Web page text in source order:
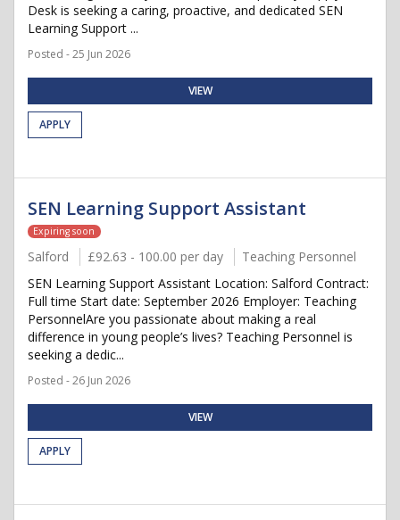
Desk is seeking a caring, proactive, and dedicated SEN
Learning Support ...
Posted - 25 Jun 2026
VIEW
APPLY
SEN Learning Support Assistant
Expiring soon
Salford £92.63 - 100.00 per day
Teaching Personnel
SEN Learning Support Assistant Location: Salford Contract:
Full time Start date: September 2026 Employer: Teaching
PersonnelAre you passionate about making a real
difference in young people’s lives? Teaching Personnel is
seeking a dedic...
Posted - 26 Jun 2026
VIEW
APPLY